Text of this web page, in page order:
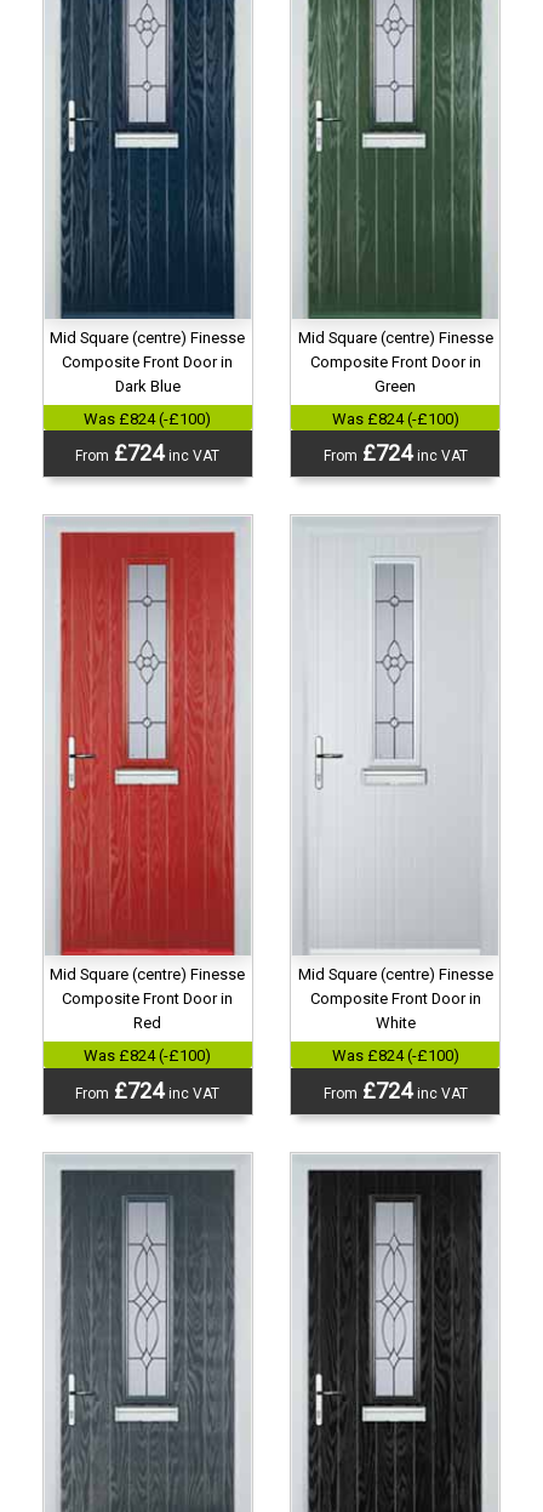
Mid Square (centre) Finesse
Composite Front Door in
Dark Blue
Was £824 (-£100)
From £724inc VAT
Mid Square (centre) Finesse
Composite Front Door in
Green
Was £824 (-£100)
From £724inc VAT
Mid Square (centre) Finesse
Composite Front Door in
Red
Was £824 (-£100)
From £724inc VAT
Mid Square (centre) Finesse
Composite Front Door in
White
Was £824 (-£100)
From £724inc VAT